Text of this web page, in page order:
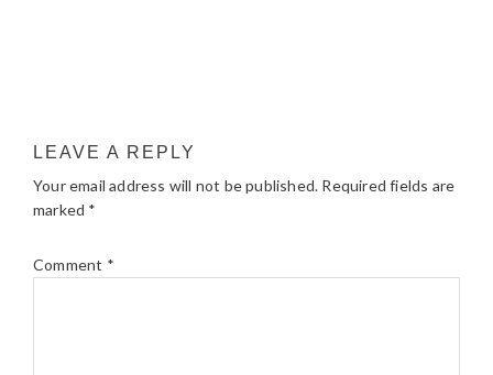
LEAVE A REPLY
Your email address will not be published. Required fields are
marked *
Comment *